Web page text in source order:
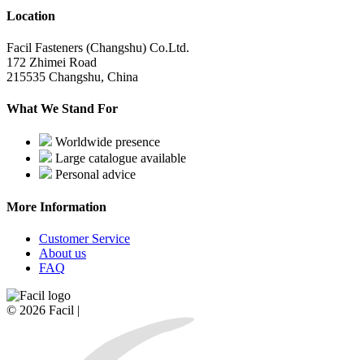
Location
Facil Fasteners (Changshu) Co.Ltd.
172 Zhimei Road
215535 Changshu, China
What We Stand For
Worldwide presence
Large catalogue available
Personal advice
More Information
Customer Service
About us
FAQ
© 2026 Facil |